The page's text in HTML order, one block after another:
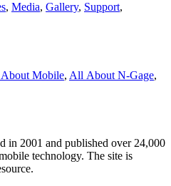
, Media, Gallery, Support,
Mobile, All About N‑Gage,
in 2001 and published over 24,000
technology. The site is